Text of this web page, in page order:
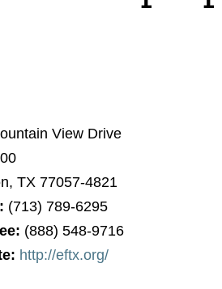
View Drive
TX 77057-4821
(713) 789-6295
(888) 548-9716
http://eftx.org/